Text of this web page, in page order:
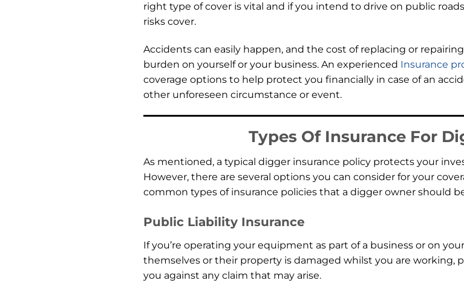
right type of cover is vital and if you intend to drive on public
risks cover.
Accidents can easily happen, and the cost of replacing or
burden on yourself or your business. An experienced Insurance
coverage options to help protect you financially in case of an
other unforeseen circumstance or event.
Types Of Insurance For
As mentioned, a typical digger insurance policy protects your
However, there are several options you can consider for your
common types of insurance policies that a digger owner should
Public Liability Insurance
If you’re operating your equipment as part of a business or on
themselves or their property is damaged whilst you are working,
you against any claim that may arise.